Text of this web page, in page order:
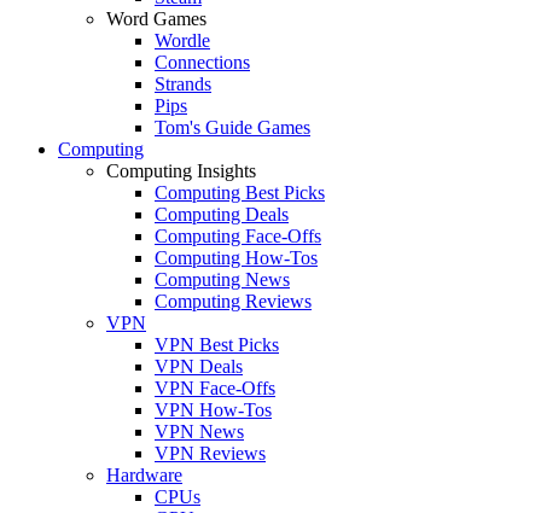
Word Games
Wordle
Connections
Strands
Pips
Tom's Guide Games
Computing
Computing Insights
Computing Best Picks
Computing Deals
Computing Face-Offs
Computing How-Tos
Computing News
Computing Reviews
VPN
VPN Best Picks
VPN Deals
VPN Face-Offs
VPN How-Tos
VPN News
VPN Reviews
Hardware
CPUs